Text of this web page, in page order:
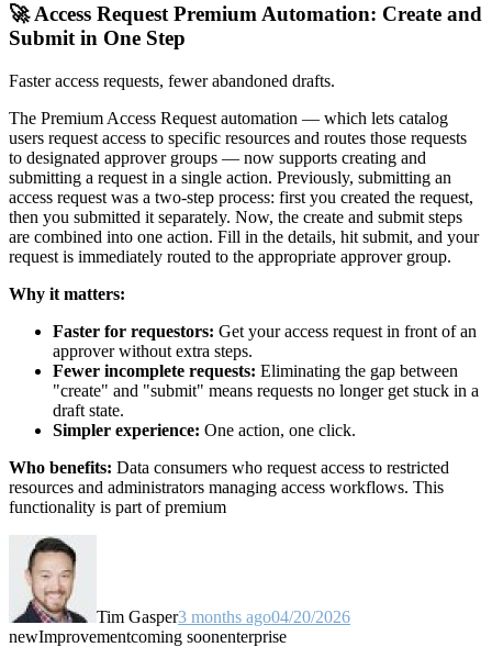
🚀 Access Request Premium Automation: Create and
Submit in One Step
Faster access requests, fewer abandoned drafts.
The Premium Access Request automation — which lets catalog
users request access to specific resources and routes those requests
to designated approver groups — now supports creating and
submitting a request in a single action. Previously, submitting an
access request was a two-step process: first you created the request,
then you submitted it separately. Now, the create and submit steps
are combined into one action. Fill in the details, hit submit, and your
request is immediately routed to the appropriate approver group.
Why it matters:
Faster for requestors: Get your access request in front of an
approver without extra steps.
Fewer incomplete requests: Eliminating the gap between
"create" and "submit" means requests no longer get stuck in a
draft state.
Simpler experience: One action, one click.
Who benefits: Data consumers who request access to restricted
resources and administrators managing access workflows. This
functionality is part of premium
Tim Gasper3 months ago04/20/2026
newImprovementcoming soonenterprise